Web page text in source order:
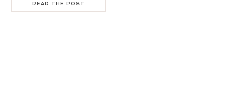
READ THE POST